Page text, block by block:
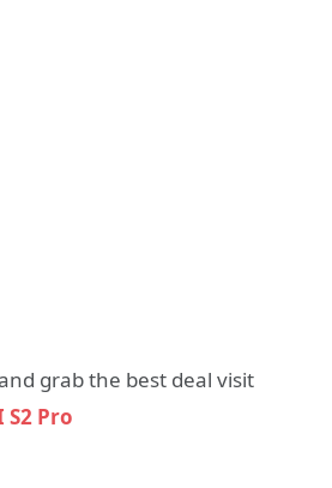
grab the best deal visit
Pro